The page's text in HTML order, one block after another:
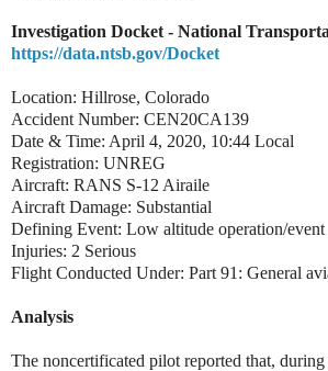
Investigation Docket - National
https://data.ntsb.gov/Docket
Location: Hillrose, Colorado
Accident Number: CEN20CA139
Date & Time: April 4, 2020, 10:44 Local
Registration: UNREG
Aircraft: RANS S-12 Airaile
Aircraft Damage: Substantial
Defining Event: Low altitude operation/event
Injuries: 2 Serious
Flight Conducted Under: Part 91: General
Analysis
The noncertificated pilot reported that,